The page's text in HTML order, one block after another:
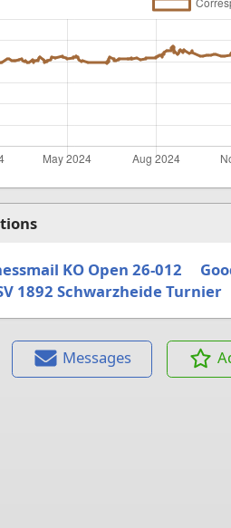
KO Open 26-012
1892 Schwarzheide Turnier
Messages